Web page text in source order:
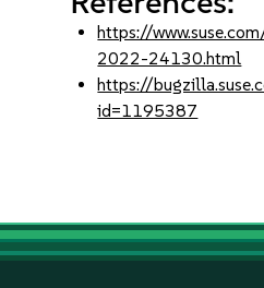
https://
2022-24130.html
https://
id=1195387